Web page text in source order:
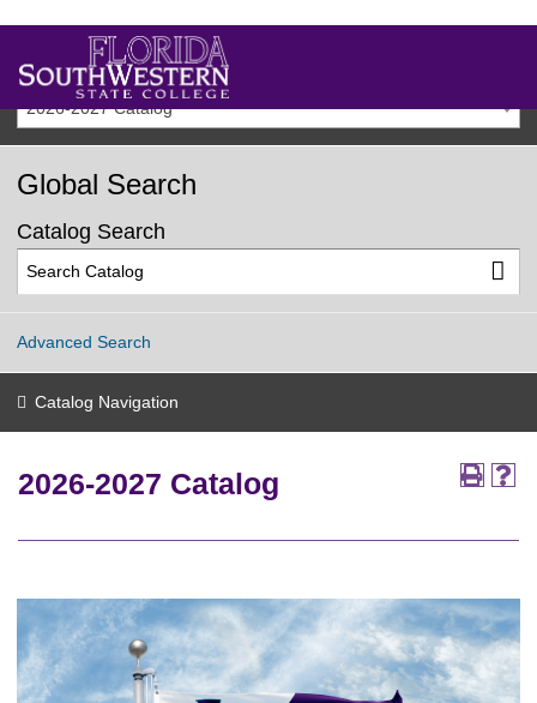
2026-2027 Catalog
Global Search
Catalog Search
Advanced Search
Catalog Navigation
2026-2027 Catalog